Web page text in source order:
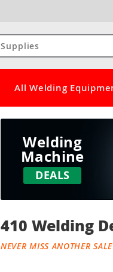
All Welding
Welding
Machine
DEALS
410 Welding
NEVER MISS ANOTHER